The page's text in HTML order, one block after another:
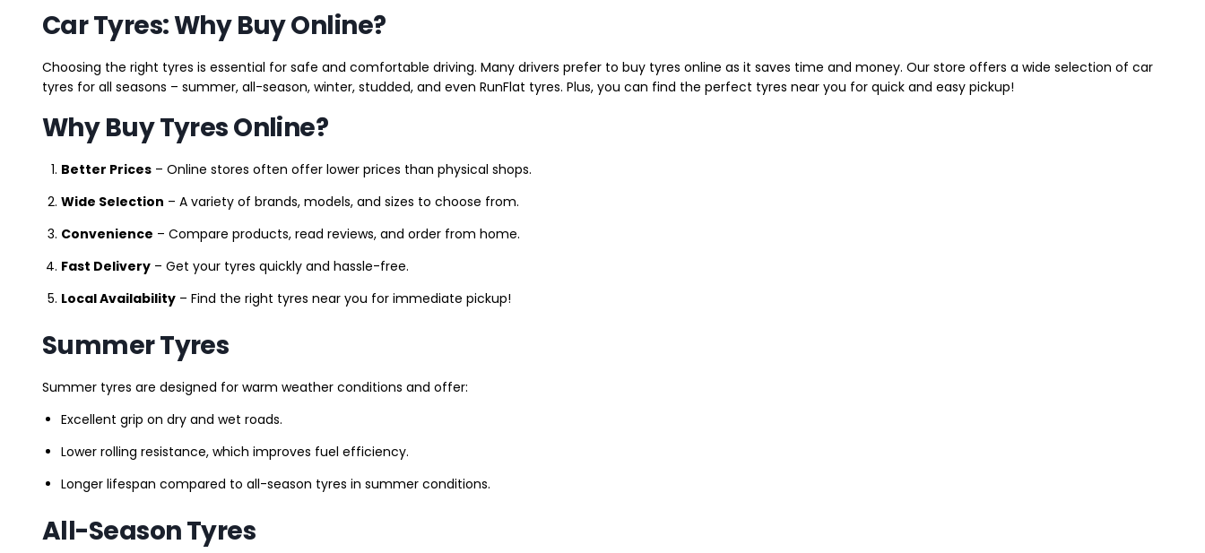
Car Tyres: Why Buy Online?
Choosing the right tyres is essential for safe and comfortable driving. Many drivers prefer to buy tyres online as it saves time and money. Our store offers a wide selection of car
tyres for all seasons – summer, all-season, winter, studded, and even RunFlat tyres. Plus, you can find the perfect tyres near you for quick and easy pickup!
Why Buy Tyres Online?
Better Prices – Online stores often offer lower prices than physical shops.
Wide Selection – A variety of brands, models, and sizes to choose from.
Convenience – Compare products, read reviews, and order from home.
Fast Delivery – Get your tyres quickly and hassle-free.
Local Availability – Find the right tyres near you for immediate pickup!
Summer Tyres
Summer tyres are designed for warm weather conditions and offer:
Excellent grip on dry and wet roads.
Lower rolling resistance, which improves fuel efficiency.
Longer lifespan compared to all-season tyres in summer conditions.
All-Season Tyres